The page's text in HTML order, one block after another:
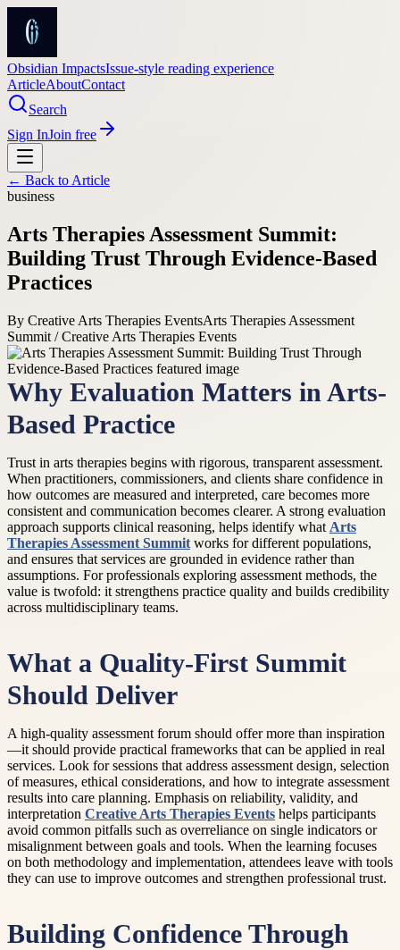
Obsidian ImpactsIssue-style reading experience
ArticleAboutContact
Search
Sign InJoin free
← Back to Article
business
Arts Therapies Assessment Summit:
Building Trust Through Evidence-Based
Practices
By Creative Arts Therapies EventsArts Therapies Assessment
Summit / Creative Arts Therapies Events
Why Evaluation Matters in Arts-
Based Practice
Trust in arts therapies begins with rigorous, transparent assessment.
When practitioners, commissioners, and clients share confidence in
how outcomes are measured and interpreted, care becomes more
consistent and communication becomes clearer. A strong evaluation
approach supports clinical reasoning, helps identify what Arts
Therapies Assessment Summit works for different populations,
and ensures that services are grounded in evidence rather than
assumptions. For professionals exploring assessment methods, the
value is twofold: it strengthens practice quality and builds credibility
across multidisciplinary teams.
What a Quality-First Summit
Should Deliver
A high-quality assessment forum should offer more than inspiration
—it should provide practical frameworks that can be applied in real
services. Look for sessions that address assessment design, selection
of measures, ethical considerations, and how to integrate assessment
results into care planning. Emphasis on reliability, validity, and
interpretation Creative Arts Therapies Events helps participants
avoid common pitfalls such as overreliance on single indicators or
misalignment between goals and tools. When the learning focuses
on both methodology and implementation, attendees leave with tools
they can use to improve outcomes and strengthen professional trust.
Building Confidence Through